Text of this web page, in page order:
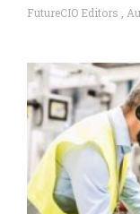
FutureCIO Editors